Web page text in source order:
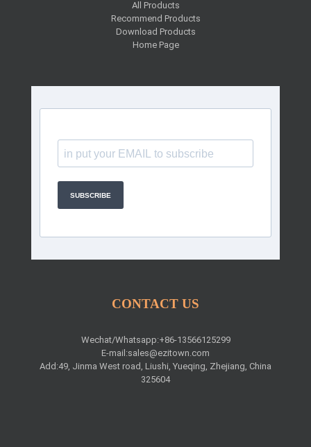
All Products
Recommend Products
Download Products
Home Page
SUBSCRIBE
CONTACT US
Wechat/Whatsapp:+86-13566125299
E-mail:sales@ezitown.com
Add:49, Jinma West road, Liushi, Yueqing, Zhejiang, China
325604